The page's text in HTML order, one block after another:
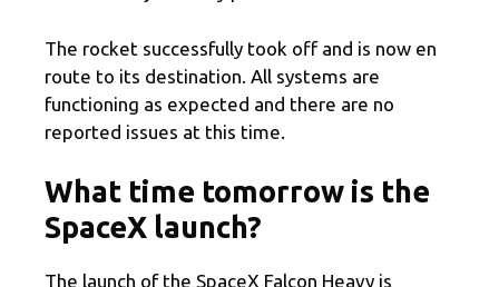
The rocket successfully took off and is now en
route to its destination. All systems are
functioning as expected and there are no
reported issues at this time.
What time tomorrow is the
SpaceX launch?
The launch of the SpaceX Falcon Heavy is